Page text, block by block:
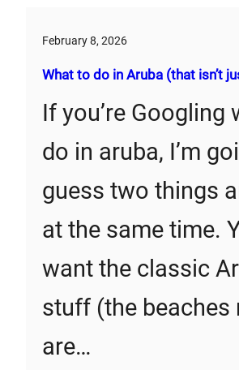
February 8, 2026
What to do in Aruba (that isn’t
If you’re Googling
do in aruba, I’m
guess two things
at the same time.
want the classic
stuff (the beaches
are…